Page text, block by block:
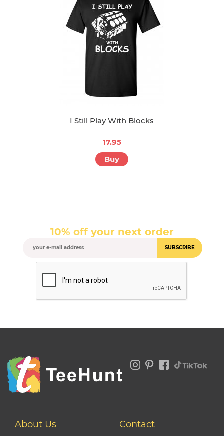
I Still Play With Blocks
17.95
Buy
10% off your next order
SUBSCRIBE
About Us Contact